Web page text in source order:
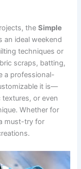
theSimple
an ideal weekend
techniques or
scraps, batting,
a professional-
it is—
or even
Whether for
must-try for